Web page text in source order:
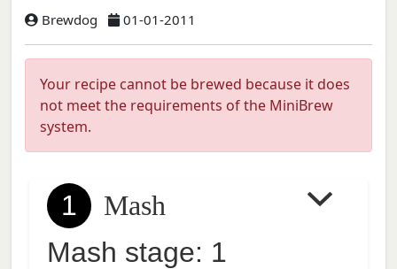
Brewdog 01-01-2011
Your recipe cannot be brewed because it does
not meet the requirements of the MiniBrew
system.
1
Mash
Mash stage: 1